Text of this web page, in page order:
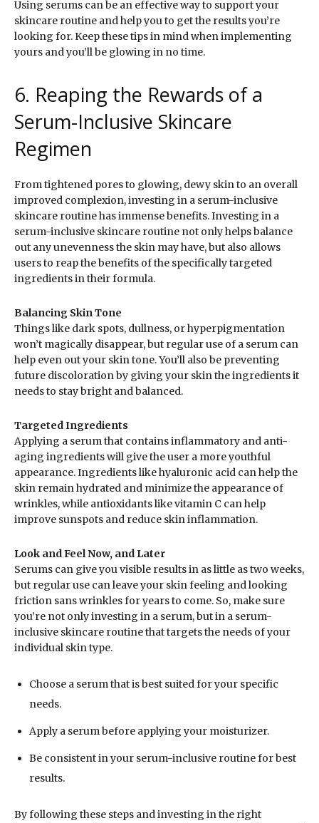
Using serums can be an effective way to support your
skincare routine and help you to get the results you’re
looking for. Keep these tips in mind when implementing
yours and you’ll be glowing in no time.
6. Reaping the Rewards of a
Serum-Inclusive Skincare
Regimen
From tightened pores to glowing, dewy skin to an overall
improved complexion, investing in a serum-inclusive
skincare routine has immense benefits. Investing in a
serum-inclusive skincare routine not only helps balance
out any unevenness the skin may have, but also allows
users to reap the benefits of the specifically targeted
ingredients in their formula.
Balancing Skin Tone
Things like dark spots, dullness, or hyperpigmentation
won’t magically disappear, but regular use of a serum can
help even out your skin tone. You’ll also be preventing
future discoloration by giving your skin the ingredients it
needs to stay bright and balanced.
Targeted Ingredients
Applying a serum that contains inflammatory and anti-
aging ingredients will give the user a more youthful
appearance. Ingredients like hyaluronic acid can help the
skin remain hydrated and minimize the appearance of
wrinkles, while antioxidants like vitamin C can help
improve sunspots and reduce skin inflammation.
Look and Feel Now, and Later
Serums can give you visible results in as little as two weeks,
but regular use can leave your skin feeling and looking
friction sans wrinkles for years to come. So, make sure
you’re not only investing in a serum, but in a serum-
inclusive skincare routine that targets the needs of your
individual skin type.
Choose a serum that is best suited for your specific
needs.
Apply a serum before applying your moisturizer.
Be consistent in your serum-inclusive routine for best
results.
By following these steps and investing in the right